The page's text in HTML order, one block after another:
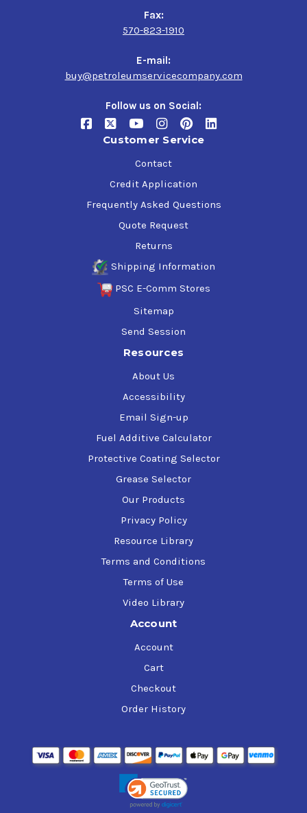
Fax:
570-823-1910
E-mail:
buy@petroleumservicecompany.com
Follow us on Social:
Customer Service
Contact
Credit Application
Frequently Asked Questions
Quote Request
Returns
Shipping Information
PSC E-Comm Stores
Sitemap
Send Session
Resources
About Us
Accessibility
Email Sign-up
Fuel Additive Calculator
Protective Coating Selector
Grease Selector
Our Products
Privacy Policy
Resource Library
Terms and Conditions
Terms of Use
Video Library
Account
Account
Cart
Checkout
Order History